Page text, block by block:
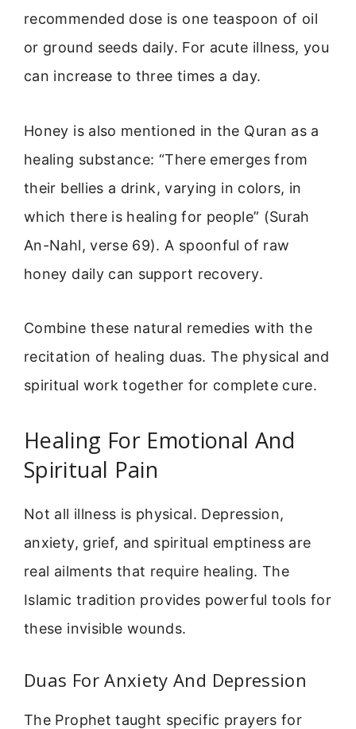
recommended dose is one teaspoon of oil
or ground seeds daily. For acute illness, you
can increase to three times a day.
Honey is also mentioned in the Quran as a
healing substance: “There emerges from
their bellies a drink, varying in colors, in
which there is healing for people” (Surah
An-Nahl, verse 69). A spoonful of raw
honey daily can support recovery.
Combine these natural remedies with the
recitation of healing duas. The physical and
spiritual work together for complete cure.
Healing For Emotional And
Spiritual Pain
Not all illness is physical. Depression,
anxiety, grief, and spiritual emptiness are
real ailments that require healing. The
Islamic tradition provides powerful tools for
these invisible wounds.
Duas For Anxiety And Depression
The Prophet taught specific prayers for